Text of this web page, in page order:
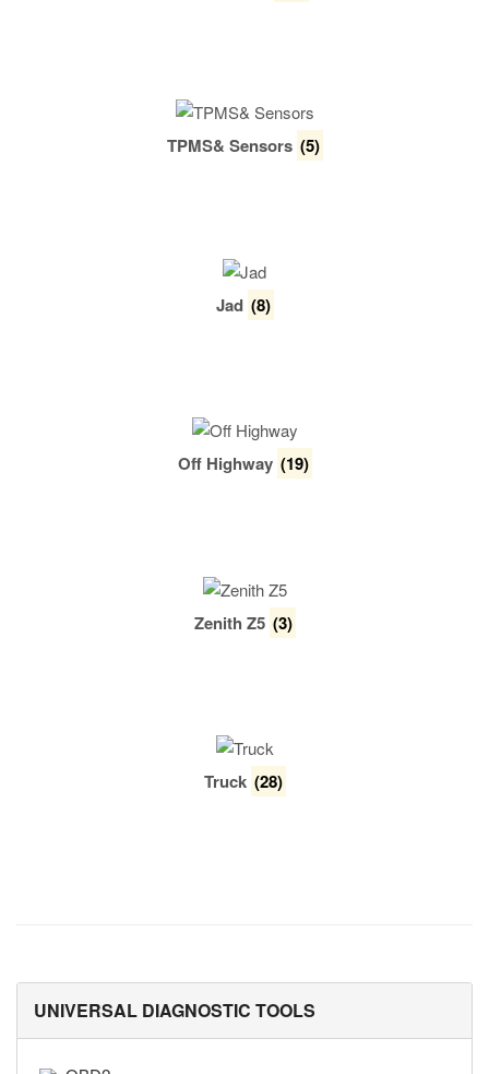
TPMS& Sensors (5)
Jad (8)
Off Highway (19)
Zenith Z5 (3)
Truck (28)
UNIVERSAL DIAGNOSTIC TOOLS